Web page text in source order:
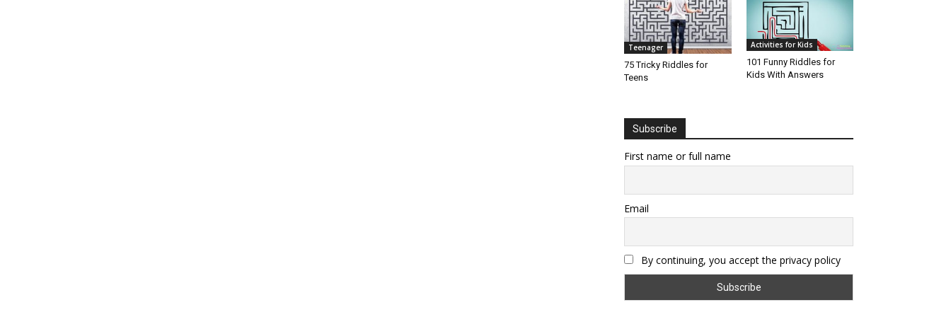
Teenager
75 Tricky Riddles for
Teens
Activities for Kids
101 Funny Riddles for
Kids With Answers
Subscribe
First name or full name
Email
By continuing, you accept the privacy policy